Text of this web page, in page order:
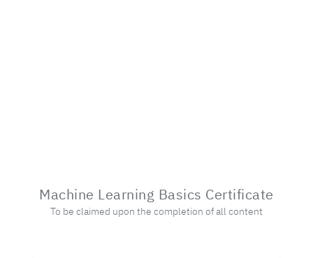
Machine Learning Basics Certificate
To be claimed upon the completion of all content